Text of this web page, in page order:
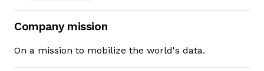
Company mission
On a mission to mobilize the world's data.